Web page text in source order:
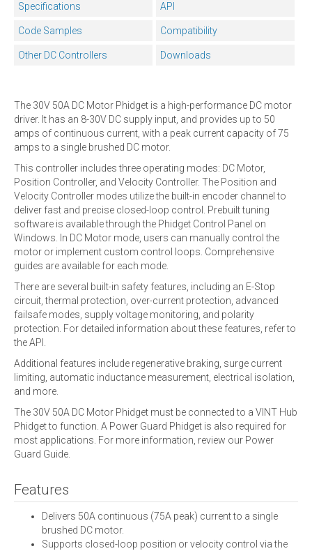
Specifications API
Code Samples Compatibility
Other DC Controllers Downloads
The 30V 50A DC Motor Phidget is a high-performance DC motor
driver. It has an 8-30V DC supply input, and provides up to 50
amps of continuous current, with a peak current capacity of 75
amps to a single brushed DC motor.
This controller includes three operating modes: DC Motor,
Position Controller, and Velocity Controller. The Position and
Velocity Controller modes utilize the built-in encoder channel to
deliver fast and precise closed-loop control. Prebuilt tuning
software is available through the Phidget Control Panel on
Windows. In DC Motor mode, users can manually control the
motor or implement custom control loops. Comprehensive
guides are available for each mode.
There are several built-in safety features, including an E-Stop
circuit, thermal protection, over-current protection, advanced
failsafe modes, supply voltage monitoring, and polarity
protection. For detailed information about these features, refer to
the API.
Additional features include regenerative braking, surge current
limiting, automatic inductance measurement, electrical isolation,
and more.
The 30V 50A DC Motor Phidget must be connected to a VINT Hub
Phidget to function. A Power Guard Phidget is also required for
most applications. For more information, review our Power
Guard Guide.
Features
Delivers 50A continuous (75A peak) current to a single
brushed DC motor.
Supports closed-loop position or velocity control via the